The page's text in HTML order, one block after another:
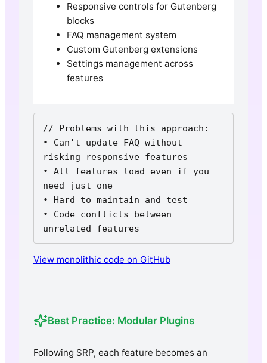
Responsive controls for Gutenberg
blocks
FAQ management system
Custom Gutenberg extensions
Settings management across
features
// Problems with this approach:
• Can't update FAQ without
risking responsive features
• All features load even if you
need just one
• Hard to maintain and test
• Code conflicts between
unrelated features
View monolithic code on GitHub
Best Practice: Modular Plugins
Following SRP, each feature becomes an